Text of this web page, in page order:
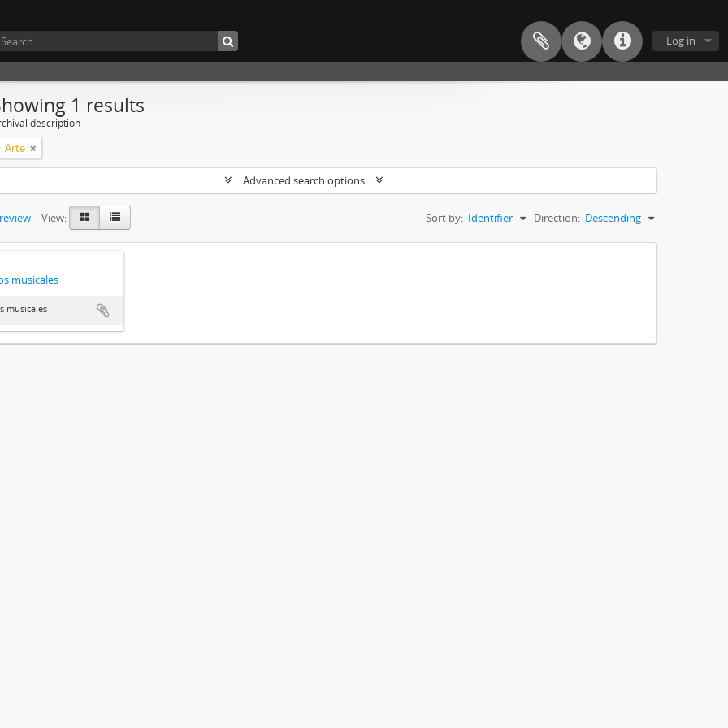
Log in
1 results
description
Arte
Advanced search options
View: Sort by: Identifier Direction: Descending
musicales
musicales